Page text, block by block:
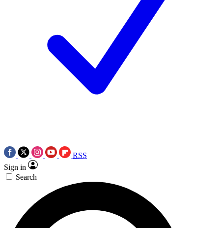
RSS
Sign in
Search